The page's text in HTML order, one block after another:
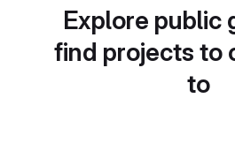
Explore public
find projects to
to